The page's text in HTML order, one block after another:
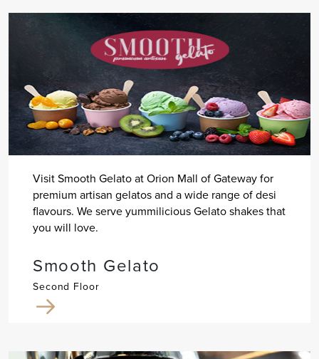
Visit Smooth Gelato at Orion Mall of Gateway for
premium artisan gelatos and a wide range of desi
flavours. We serve yummilicious Gelato shakes that
you will love.
Smooth Gelato
Second Floor